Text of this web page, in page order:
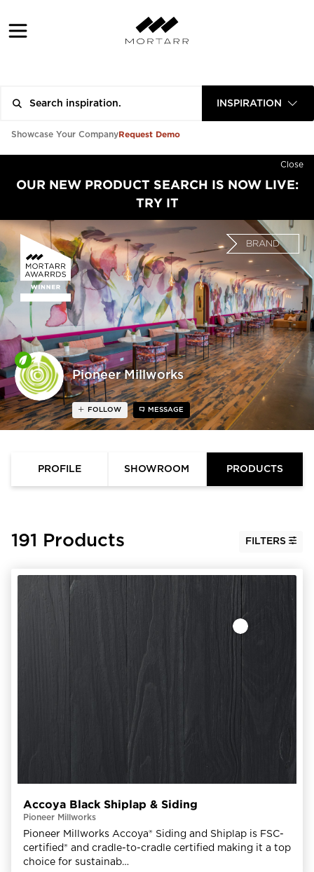
INSPIRATION
Showcase Your CompanyRequest Demo
Close
OUR NEW PRODUCT SEARCH IS NOW LIVE:
TRY IT
Pioneer Millworks
BRAND
FOLLOW MESSAGE
PROFILE SHOWROOM PRODUCTS
191 Products FILTERS
Accoya Black Shiplap & Siding
Pioneer Millworks
Pioneer Millworks Accoya® Siding and Shiplap is FSC-
certified® and cradle-to-cradle certified making it a top
choice for sustainab…